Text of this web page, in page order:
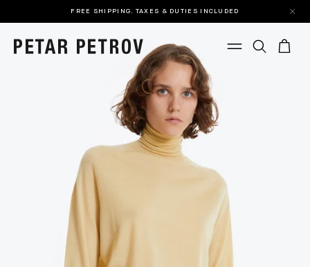
FREE SHIPPING. TAXES & DUTIES INCLUDED